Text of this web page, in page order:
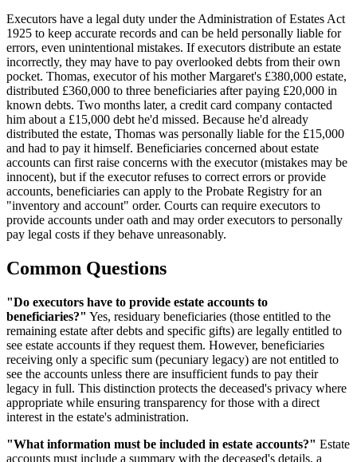
Executors have a legal duty under the Administration of Estates Act
1925 to keep accurate records and can be held personally liable for
errors, even unintentional mistakes. If executors distribute an estate
incorrectly, they may have to pay overlooked debts from their own
pocket. Thomas, executor of his mother Margaret's £380,000 estate,
distributed £360,000 to three beneficiaries after paying £20,000 in
known debts. Two months later, a credit card company contacted
him about a £15,000 debt he'd missed. Because he'd already
distributed the estate, Thomas was personally liable for the £15,000
and had to pay it himself. Beneficiaries concerned about estate
accounts can first raise concerns with the executor (mistakes may be
innocent), but if the executor refuses to correct errors or provide
accounts, beneficiaries can apply to the Probate Registry for an
"inventory and account" order. Courts can require executors to
provide accounts under oath and may order executors to personally
pay legal costs if they behave unreasonably.
Common Questions
"Do executors have to provide estate accounts to
beneficiaries?" Yes, residuary beneficiaries (those entitled to the
remaining estate after debts and specific gifts) are legally entitled to
see estate accounts if they request them. However, beneficiaries
receiving only a specific sum (pecuniary legacy) are not entitled to
see the accounts unless there are insufficient funds to pay their
legacy in full. This distinction protects the deceased's privacy where
appropriate while ensuring transparency for those with a direct
interest in the estate's administration.
"What information must be included in estate accounts?" Estate
accounts must include a summary with the deceased's details, a